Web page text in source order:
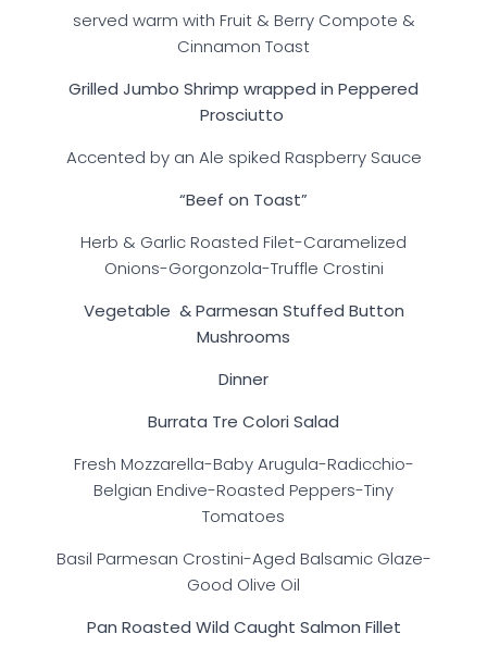
served warm with Fruit & Berry Compote &
Cinnamon Toast
Grilled Jumbo Shrimp wrapped in Peppered
Prosciutto
Accented by an Ale spiked Raspberry Sauce
“Beef on Toast”
Herb & Garlic Roasted Filet-Caramelized
Onions-Gorgonzola-Truffle Crostini
Vegetable & Parmesan Stuffed Button
Mushrooms
Dinner
Burrata Tre Colori Salad
Fresh Mozzarella-Baby Arugula-Radicchio-
Belgian Endive-Roasted Peppers-Tiny
Tomatoes
Basil Parmesan Crostini-Aged Balsamic Glaze-
Good Olive Oil
Pan Roasted Wild Caught Salmon Fillet